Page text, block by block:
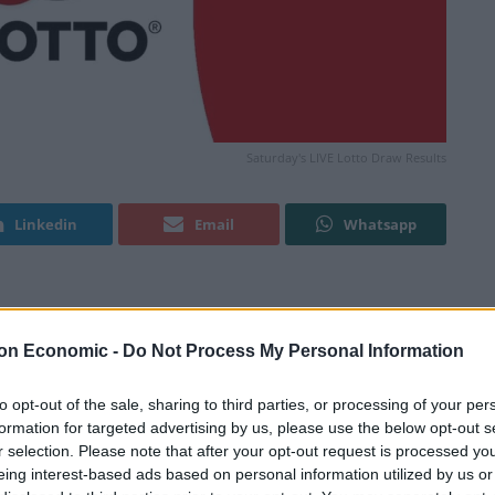
Economic - Do Not Process My Personal Information
opt-out of the sale, sharing to third parties, or processing of your
for targeted advertising by us, please use the below opt-out
selection. Please note that after your opt-out request is processed
interest-based ads based on personal information utilized by us
Linkedin Email Whatsapp
Or have you won your share in the latest
Luck!
Refresh this page in your browser after the